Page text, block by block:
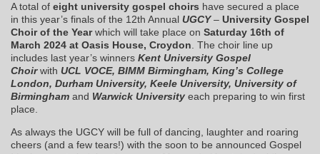
A total of eight university gospel choirs have secured a place
in this year’s finals of the 12th Annual UGCY– University Gospel
Choir of the Yearwhich will take place on Saturday 16th of
March 2024 at Oasis House, Croydon . The choir line up
includes last year’s winners Kent University Gospel
Choirwith UCL VOCE, BIMM Birmingham, King’s College
London, Durham University, Keele University, University of
Birmingham and Warwick University each preparing to win first
place.
As always the UGCY will be full of dancing, laughter and roaring
cheers (and a few tears!) with the soon to be announced Gospel